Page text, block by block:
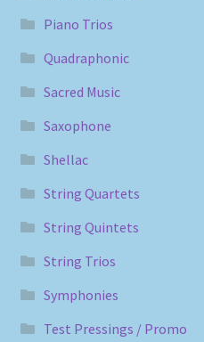
Piano Trios
Quadraphonic
Sacred Music
Saxophone
Shellac
String Quartets
String Quintets
String Trios
Symphonies
Test Pressings / Promo